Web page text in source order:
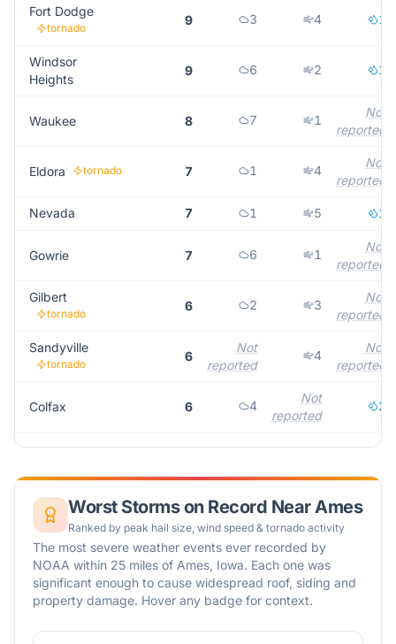
Fort Dodge
tornado
9 3 4 1
Windsor
Heights
9 6 2 1
Waukee 8 7 1
Not
reported
Eldora tornado 7 1 4
Not
reported
Nevada 7 1 5 1
Gowrie 7 6 1
Not
reported
Gilbert
tornado
6 2 3
Not
reported
Sandyville
tornado
6
Not
reported
4
Not
reported
Colfax 6 4
Not
reported
2
Worst Storms on Record NearAmes
Ranked by peak hail size, wind speed & tornado activity
The most severe weather events ever recorded by
NOAA within 25 miles of Ames, Iowa. Each one was
significant enough to cause widespread roof, siding and
property damage. Hover any badge for context.